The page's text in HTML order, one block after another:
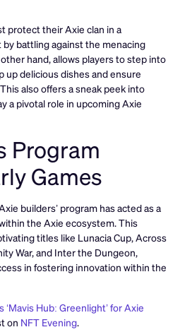
protect their Axie clan in a
battling against the menacing
hand, allows players to step into
up delicious dishes and ensure
also offers a sneak peek into
a pivotal role in upcoming Axie
Program
Games
builders’ program has acted as a
the Axie ecosystem. This
titles like Lunacia Cup, Across
War, and Inter the Dungeon,
in fostering innovation within the
‘Mavis Hub: Greenlight’ for Axie
on NFT Evening